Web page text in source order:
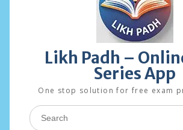
Likh Padh –
Series App
One stop solution for free exam
Search
for: